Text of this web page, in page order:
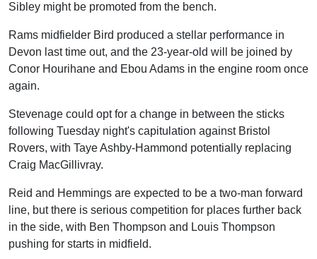
Sibley might be promoted from the bench.
Rams midfielder Bird produced a stellar performance in
Devon last time out, and the 23-year-old will be joined by
Conor Hourihane and Ebou Adams in the engine room once
again.
Stevenage could opt for a change in between the sticks
following Tuesday night's capitulation against Bristol
Rovers, with Taye Ashby-Hammond potentially replacing
Craig MacGillivray.
Reid and Hemmings are expected to be a two-man forward
line, but there is serious competition for places further back
in the side, with Ben Thompson and Louis Thompson
pushing for starts in midfield.